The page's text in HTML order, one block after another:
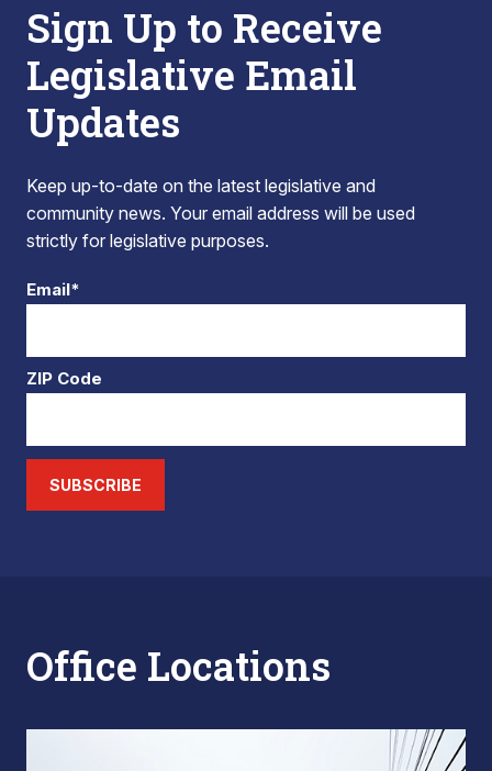
Sign Up to Receive
Legislative Email
Updates
Keep up-to-date on the latest legislative and
community news. Your email address will be used
strictly for legislative purposes.
Email*
ZIP Code
SUBSCRIBE
Office Locations